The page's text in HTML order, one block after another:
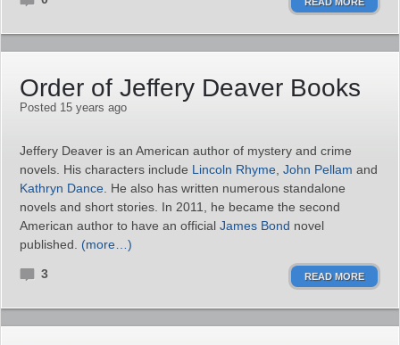
Order of Jeffery Deaver Books
Posted 15 years ago
Jeffery Deaver is an American author of mystery and crime
novels. His characters include Lincoln Rhyme John Pellam and
Kathryn Dance . He also has written numerous standalone
novels and short stories. In 2011, he became the second
American author to have an official James Bond novel
published. (more…)
3 READ MORE